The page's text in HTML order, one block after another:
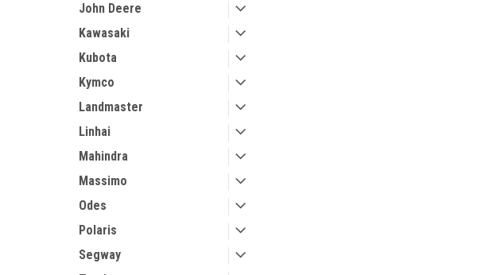
John Deere
Kawasaki
Kubota
Kymco
Landmaster
Linhai
Mahindra
Massimo
Odes
Polaris
Segway